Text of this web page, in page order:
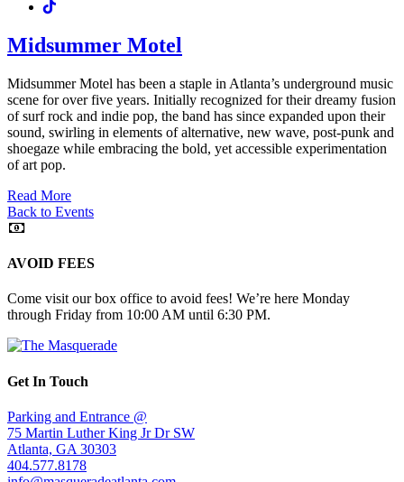
TikTok
Midsummer Motel
Midsummer Motel has been a staple in Atlanta’s underground music
scene for over five years. Initially recognized for their dreamy fusion
of surf rock and indie pop, the band has since expanded upon their
sound, swirling in elements of alternative, new wave, post-punk and
shoegaze while embracing the bold, yet accessible experimentation
of art pop.
Read More
Back to Events
AVOID FEES
Come visit our box office to avoid fees! We’re here Monday
through Friday from 10:00 AM until 6:30 PM.
Get In Touch
Parking and Entrance @
75 Martin Luther King Jr Dr SW
Atlanta, GA 30303
404.577.8178